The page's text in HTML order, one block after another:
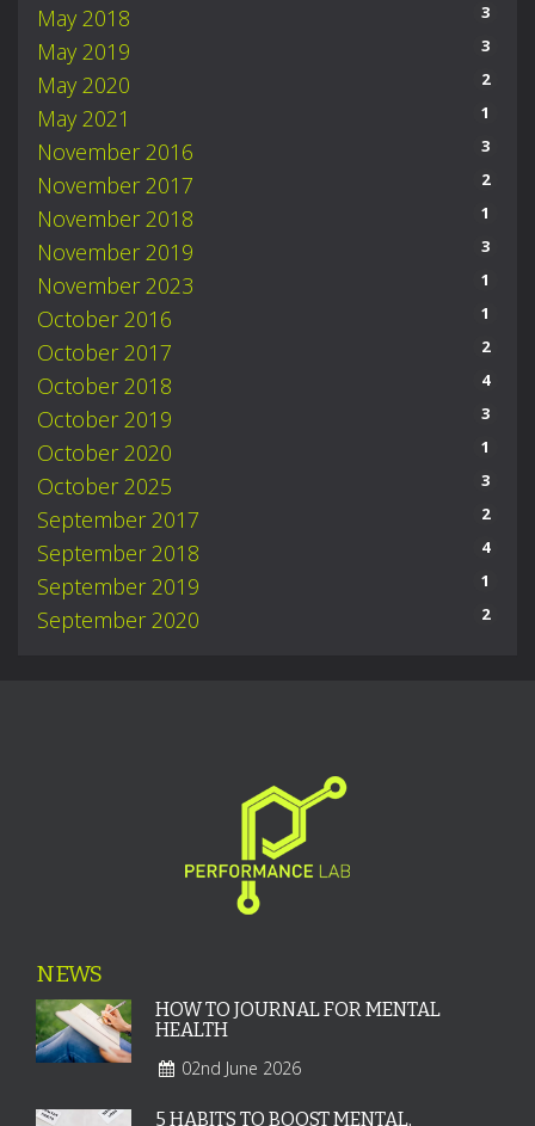
May 2018 3
May 2019 3
May 2020 2
May 2021 1
November 2016 3
November 2017 2
November 2018 1
November 2019 3
November 2023 1
October 2016 1
October 2017 2
October 2018 4
October 2019 3
October 2020 1
October 2025 3
September 2017 2
September 2018 4
September 2019 1
September 2020 2
NEWS
HOW TO JOURNAL FOR MENTAL
HEALTH
02nd June 2026
5 HABITS TO BOOST MENTAL,